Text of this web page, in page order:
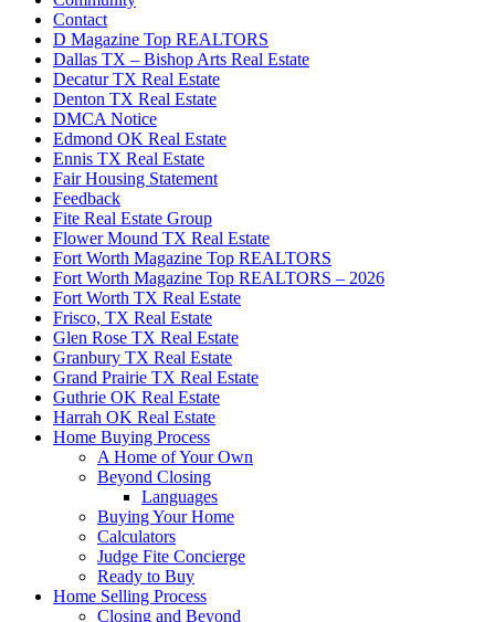
Contact
D Magazine Top REALTORS
Dallas TX – Bishop Arts Real Estate
Decatur TX Real Estate
Denton TX Real Estate
DMCA Notice
Edmond OK Real Estate
Ennis TX Real Estate
Fair Housing Statement
Feedback
Fite Real Estate Group
Flower Mound TX Real Estate
Fort Worth Magazine Top REALTORS
Fort Worth Magazine Top REALTORS – 2026
Fort Worth TX Real Estate
Frisco, TX Real Estate
Glen Rose TX Real Estate
Granbury TX Real Estate
Grand Prairie TX Real Estate
Guthrie OK Real Estate
Harrah OK Real Estate
Home Buying Process
A Home of Your Own
Beyond Closing
Languages
Buying Your Home
Calculators
Judge Fite Concierge
Ready to Buy
Home Selling Process
Closing and Beyond